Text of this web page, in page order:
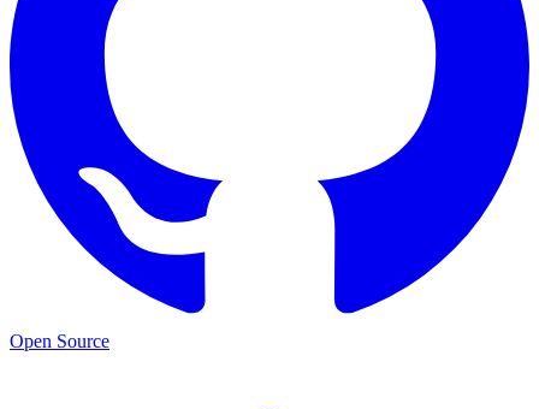
Open Source